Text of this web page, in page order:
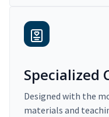
Specialized
Designed with the
materials and